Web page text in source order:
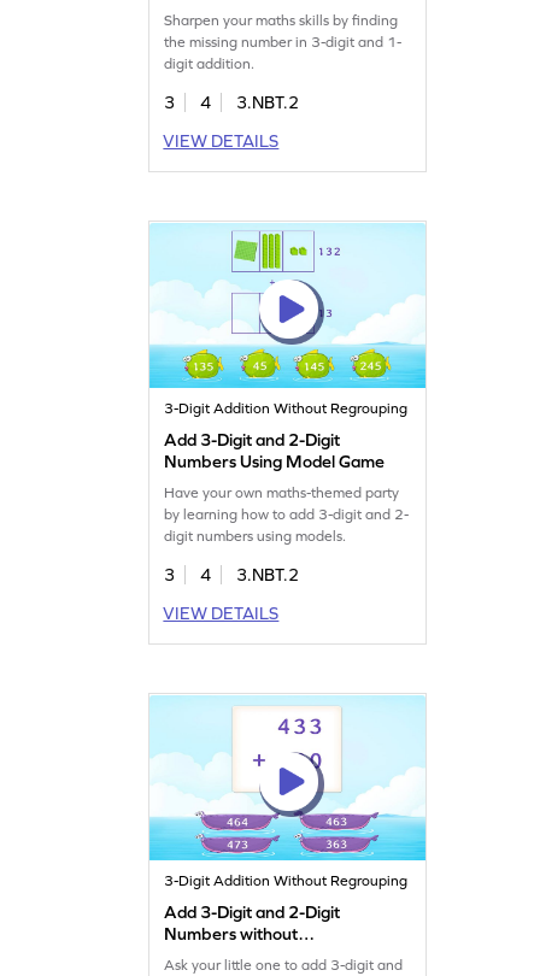
Sharpen your maths skills by finding
the missing number in 3-digit and 1-
digit addition.
3 4
3.NBT.2
VIEW DETAILS
3-Digit Addition Without Regrouping
Add 3-Digit and 2-Digit
Numbers Using Model Game
Have your own maths-themed party
by learning how to add 3-digit and 2-
digit numbers using models.
3 4
3.NBT.2
VIEW DETAILS
3-Digit Addition Without Regrouping
Add 3-Digit and 2-Digit
Numbers without
Regrouping Game
Ask your little one to add 3-digit and